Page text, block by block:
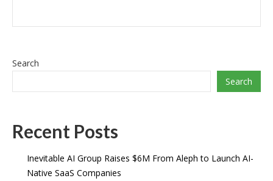
Search
Search
Recent Posts
Inevitable AI Group Raises $6M From Aleph to Launch AI-
Native SaaS Companies